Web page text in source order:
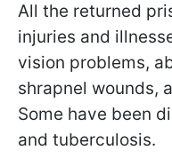
All the returned
injuries and
vision problems,
shrapnel wounds,
Some have been
and tuberculosis.